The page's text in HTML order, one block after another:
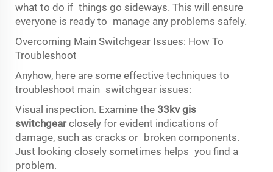
what to do if things go sideways. This will ensure
everyone is ready to manage any problems safely.
Overcoming Main Switchgear Issues: How To
Troubleshoot
Anyhow, here are some effective techniques to
troubleshoot main switchgear issues:
Visual inspection. Examine the 33kv gis
switchgearclosely for evident indications of
damage, such as cracks or broken components.
Just looking closely sometimes helps you find a
problem.